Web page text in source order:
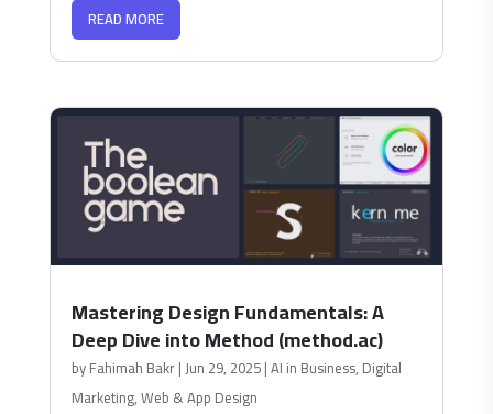
READ MORE
Mastering Design Fundamentals: A
Deep Dive into Method (method.ac)
byFahimah Bakr|Jun 29, 2025|AI in Business, Digital
Marketing,Web & App Design